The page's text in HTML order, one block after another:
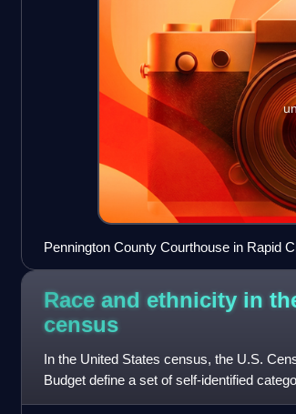
Pennington County Courthouse in Rapid
Race and ethnicity in
census
In the United States census, the U.S.
Budget define a set of self-identified
with which they most c